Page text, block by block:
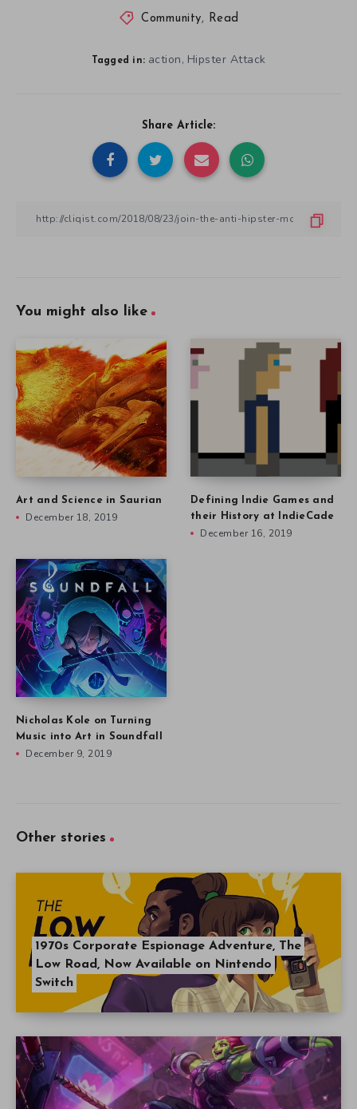
Community, Read
Tagged in: action, Hipster Attack
Share Article:
You might also like
Art and Science in Saurian
December 18, 2019
Defining Indie Games and
their History at IndieCade
December 16, 2019
Nicholas Kole on Turning
Music into Art in Soundfall
December 9, 2019
Other stories
1970s Corporate Espionage Adventure, The
Low Road, Now Available on Nintendo
Switch